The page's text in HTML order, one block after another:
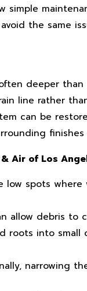
the same
deeper than
line rather
can be
Air of Los
low spots
allow debris
roots into small
narrowing